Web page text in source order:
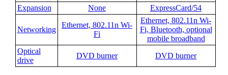
Expansion
None ExpressCard/54
Networking
Ethernet, 802.11n Wi-
Fi
Ethernet, 802.11n Wi-
Fi, Bluetooth, optional
mobile broadband
Optical
drive
DVD burner DVD burner